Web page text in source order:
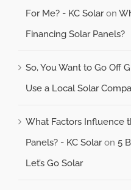
For Me? - KC Solaron
Financing Solar Panels?
So, You Want to Go Off
Use a Local Solar
What Factors Influence
Panels? - KC Solaron 5
Let’s Go Solar